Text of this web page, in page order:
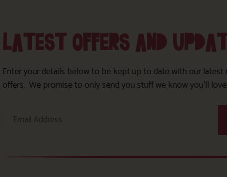
LATEST OFFERS AND
Enter your details below to be kept up to date with our latest
offers. We promise to only send you stuff we know you’ll love!